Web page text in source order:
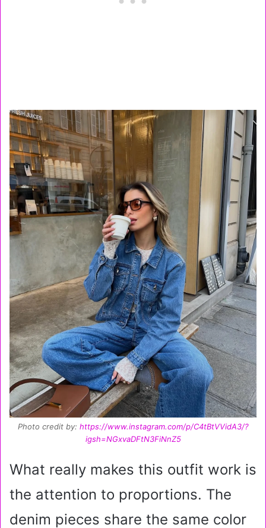
Photo credit by: https://www.instagram.com/p/C4tBtVVidA3/?
igsh=NGxvaDFtN3FiNnZ5
What really makes this outfit work is
the attention to proportions. The
denim pieces share the same color